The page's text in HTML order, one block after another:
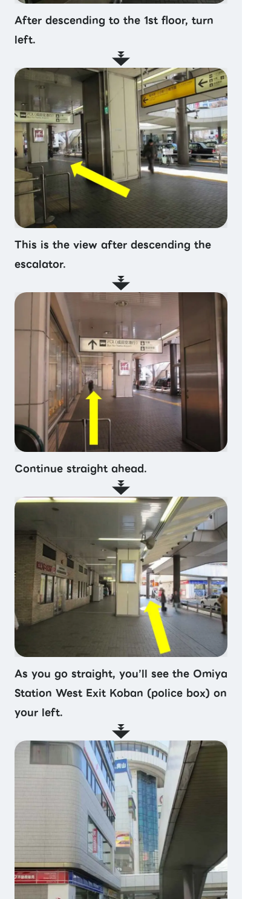
After descending to the 1st floor, turn
left.
This is the view after descending the
escalator.
Continue straight ahead.
As you go straight, you’ll see the Omiya
Station West Exit Koban (police box) on
your left.